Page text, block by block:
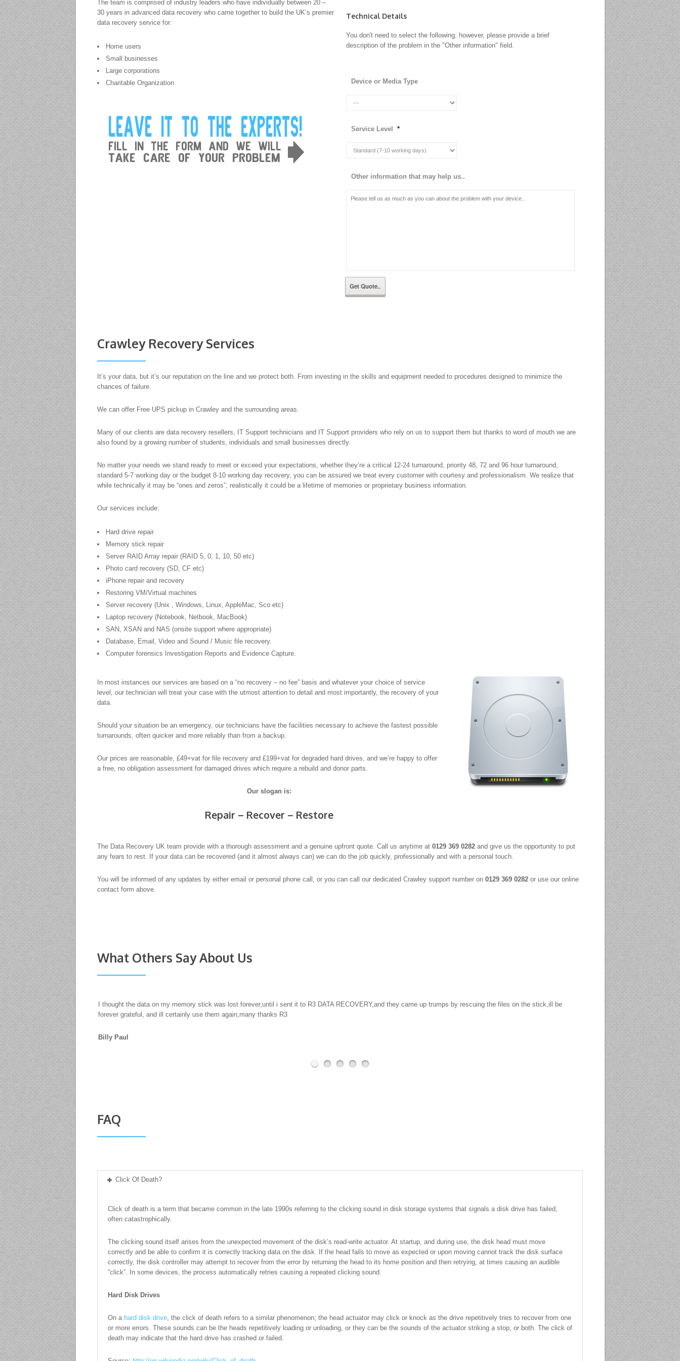
The team is comprised of industry leaders who have individually between 20 –
30 years in advanced data recovery who came together to build the UK’s premier
data recovery service for:
Home users
Small businesses
Large corporations
Charitable Organization
Technical Details
You don't need to select the following; however, please provide a brief
description of the problem in the "Other information" field.
Device or Media Type
Service Level *
Other information that may help us..
Crawley Recovery Services
It’s your data, but it’s our reputation on the line and we protect both. From investing in the skills and equipment needed to procedures designed to minimize the
chances of failure.
We can offer Free UPS pickup in Crawley and the surrounding areas.
Many of our clients are data recovery resellers, IT Support technicians and IT Support providers who rely on us to support them but thanks to word of mouth we are
also found by a growing number of students, individuals and small businesses directly.
No matter your needs we stand ready to meet or exceed your expectations, whether they’re a critical 12-24 turnaround, priority 48, 72 and 96 hour turnaround,
standard 5-7 working day or the budget 8-10 working day recovery, you can be assured we treat every customer with courtesy and professionalism. We realize that
while technically it may be “ones and zeros”, realistically it could be a lifetime of memories or proprietary business information.
Our services include:
Hard drive repair
Memory stick repair
Server RAID Array repair (RAID 5, 0, 1, 10, 50 etc)
Photo card recovery (SD, CF etc)
iPhone repair and recovery
Restoring VM/Virtual machines
Server recovery (Unix , Windows, Linux, AppleMac, Sco etc)
Laptop recovery (Notebook, Netbook, MacBook)
SAN, XSAN and NAS (onsite support where appropriate)
Database, Email, Video and Sound / Music file recovery.
Computer forensics Investigation Reports and Evidence Capture.
In most instances our services are based on a “no recovery – no fee” basis and whatever your choice of service
level, our technician will treat your case with the utmost attention to detail and most importantly, the recovery of your
data.
Should your situation be an emergency, our technicians have the facilities necessary to achieve the fastest possible
turnarounds, often quicker and more reliably than from a backup.
Our prices are reasonable, £49+vat for file recovery and £199+vat for degraded hard drives, and we’re happy to offer
a free, no obligation assessment for damaged drives which require a rebuild and donor parts.
Our slogan is:
Repair – Recover – Restore
The Data Recovery UK team provide with a thorough assessment and a genuine upfront quote. Call us anytime at 0129 369 0282 and give us the opportunity to put
any fears to rest. If your data can be recovered (and it almost always can) we can do the job quickly, professionally and with a personal touch.
You will be informed of any updates by either email or personal phone call, or you can call our dedicated Crawley support number on 0129 369 0282 or use our online
contact form above.
What Others Say About Us
We had hard drives with data that needed recovery. There are many data companies out there, what I can say, is having tried various 'others' over the years, we
would only use R3 Data Recovery Ltd. When others have failed to recover anything, R3 Data found everything we needed and ensured it was recoverable. In these
FAQ
Click Of Death?
Click of death is a term that became common in the late 1990s referring to the clicking sound in disk storage systems that signals a disk drive has failed,
often catastrophically.
The clicking sound itself arises from the unexpected movement of the disk’s read-write actuator. At startup, and during use, the disk head must move
correctly and be able to confirm it is correctly tracking data on the disk. If the head fails to move as expected or upon moving cannot track the disk surface
correctly, the disk controller may attempt to recover from the error by returning the head to its home position and then retrying, at times causing an audible
“click”. In some devices, the process automatically retries causing a repeated clicking sound.
Hard Disk Drives
On a hard disk drive , the click of death refers to a similar phenomenon; the head actuator may click or knock as the drive repetitively tries to recover from one
or more errors. These sounds can be the heads repetitively loading or unloading, or they can be the sounds of the actuator striking a stop, or both. The click of
death may indicate that the hard drive has crashed or failed.